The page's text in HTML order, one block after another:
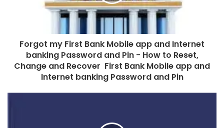
Forgot my First Bank Mobile app and Internet
banking Password and Pin - How to Reset,
Change and Recover First Bank Mobile app and
Internet banking Password and Pin